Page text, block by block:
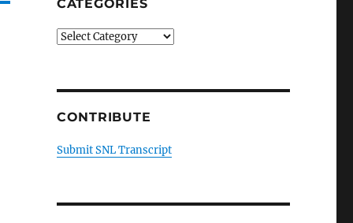
CATEGORIES
Categories
CONTRIBUTE
Submit SNL Transcript